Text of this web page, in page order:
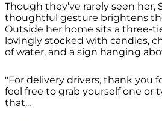
Though they’ve rarely seen her,
thoughtful gesture brightens
Outside her home sits a three-
lovingly stocked with candies,
of water, and a sign hanging
"For delivery drivers, thank you
feel free to grab yourself one or
that...